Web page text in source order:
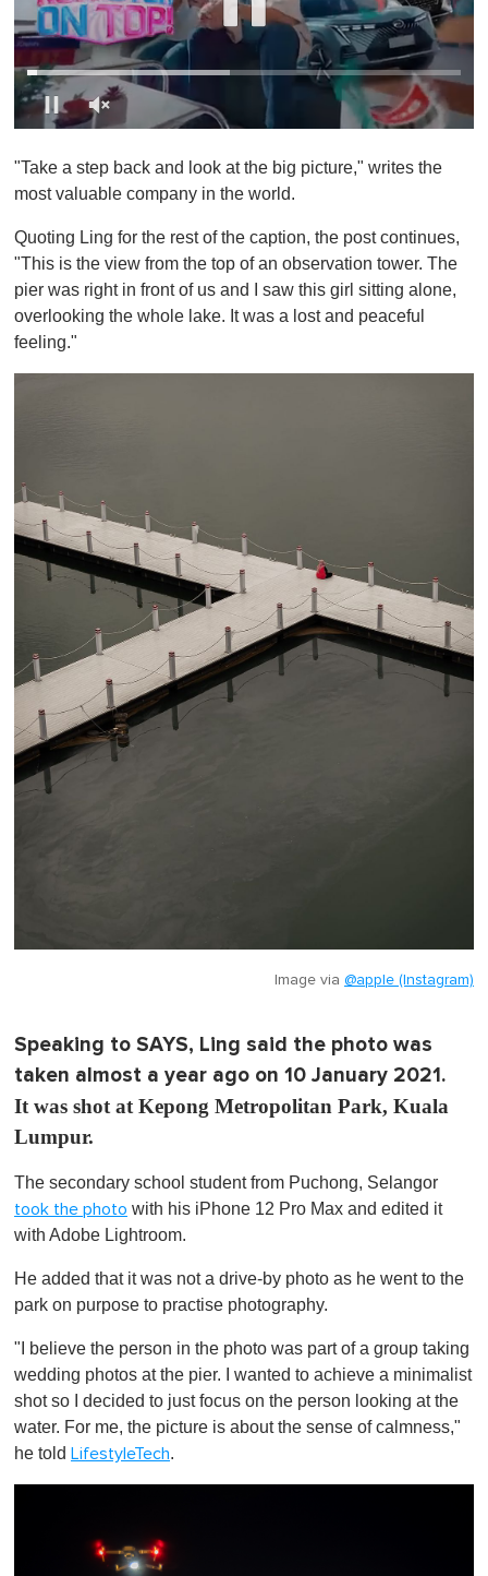
c
d
s
f
1
i
"Take a step back and look at the big picture," writes the
most valuable company in the world.
Quoting Ling for the rest of the caption, the post continues,
"This is the view from the top of an observation tower. The
pier was right in front of us and I saw this girl sitting alone,
overlooking the whole lake. It was a lost and peaceful
feeling."
Image via @apple (Instagram)
Speaking to SAYS, Ling said the photo was
taken almost a year ago on 10 January 2021.
It was shot at Kepong Metropolitan Park, Kuala
Lumpur.
The secondary school student from Puchong, Selangor
took the photo with his iPhone 12 Pro Max and edited it
with Adobe Lightroom.
He added that it was not a drive-by photo as he went to the
park on purpose to practise photography.
"I believe the person in the photo was part of a group taking
wedding photos at the pier. I wanted to achieve a minimalist
shot so I decided to just focus on the person looking at the
water. For me, the picture is about the sense of calmness,"
he told LifestyleTech.